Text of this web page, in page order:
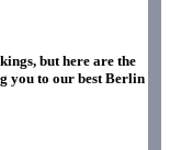
but here are the
you to our best Berlin